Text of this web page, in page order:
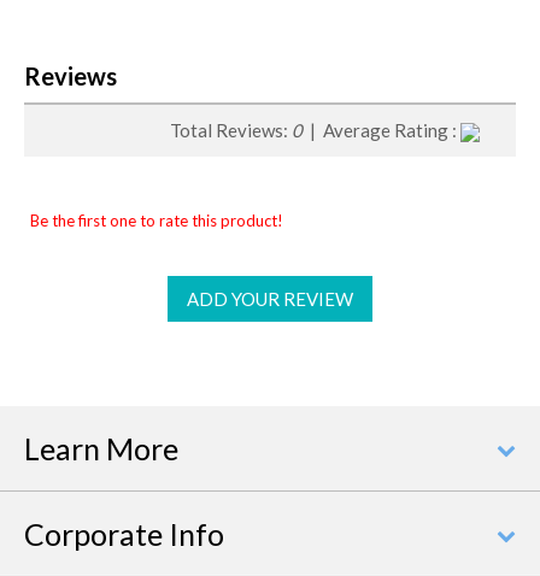
Reviews
Total Reviews: 0| Average Rating :
Be the first one to rate this product!
ADD YOUR REVIEW
Learn More
Corporate Info